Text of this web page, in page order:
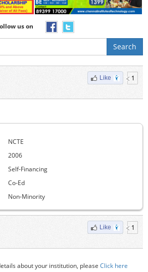
us on
Search
Like 1
NCTE
2006
Self-Financing
Co-Ed
Non-Minority
Like 1
about your institution, please Click here